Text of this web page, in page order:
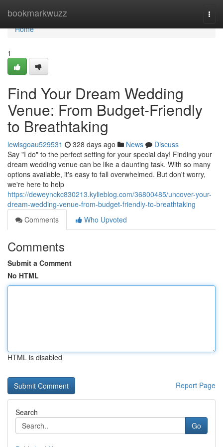
bookmarkwuzz
Home
Home
1
Find Your Dream Wedding
Venue: From Budget-Friendly
to Breathtaking
lewisgoau529531 328 days ago News
Discuss
Say "I do" to the perfect setting for your special day! Finding your
dream wedding venue can be like a daunting task. With so many
options available, it's easy to fall overwhelmed. But don't worry,
we're here to help
https://deweynckc830213.kylieblog.com/36800485/uncover-your-
dream-wedding-venue-from-budget-friendly-to-breathtaking
Comments
Who Upvoted
Comments
Submit a Comment
No HTML
HTML is disabled
Report Page
Search
Go